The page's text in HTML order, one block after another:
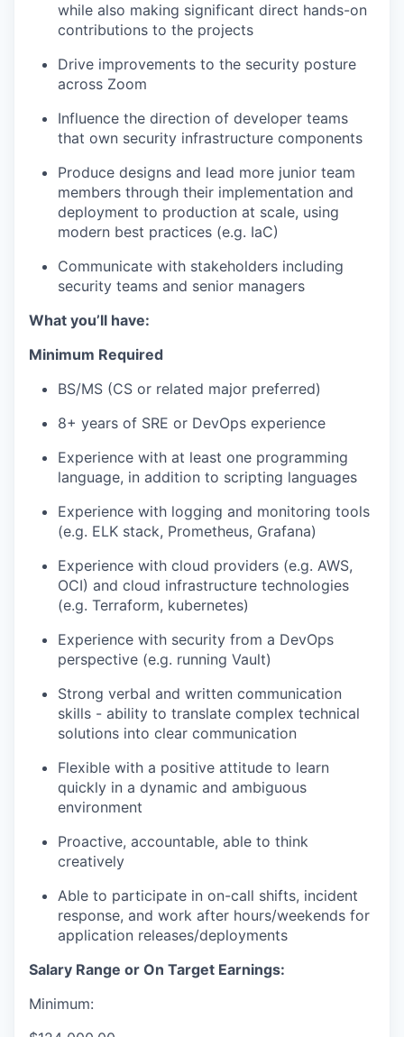
while also making significant direct hands-on
contributions to the projects
Drive improvements to the security posture
across Zoom
Influence the direction of developer teams
that own security infrastructure components
Produce designs and lead more junior team
members through their implementation and
deployment to production at scale, using
modern best practices (e.g. IaC)
Communicate with stakeholders including
security teams and senior managers
What you’ll have:
Minimum Required
BS/MS (CS or related major preferred)
8+ years of SRE or DevOps experience
Experience with at least one programming
language, in addition to scripting languages
Experience with logging and monitoring tools
(e.g. ELK stack, Prometheus, Grafana)
Experience with cloud providers (e.g. AWS,
OCI) and cloud infrastructure technologies
(e.g. Terraform, kubernetes)
Experience with security from a DevOps
perspective (e.g. running Vault)
Strong verbal and written communication
skills - ability to translate complex technical
solutions into clear communication
Flexible with a positive attitude to learn
quickly in a dynamic and ambiguous
environment
Proactive, accountable, able to think
creatively
Able to participate in on-call shifts, incident
response, and work after hours/weekends for
application releases/deployments
Salary Range or On Target Earnings:
Minimum: